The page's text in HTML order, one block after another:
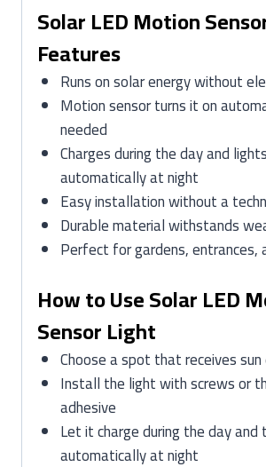
Solar LED Motion
Features
Runs on solar energy without
Motion sensor turns it on
needed
Charges during the day and
automatically at night
Easy installation without a
Durable material withstands
Perfect for gardens, entrances,
How to Use Solar LED
Sensor Light
Choose a spot that receives
Install the light with screws or
adhesive
Let it charge during the day and
automatically at night